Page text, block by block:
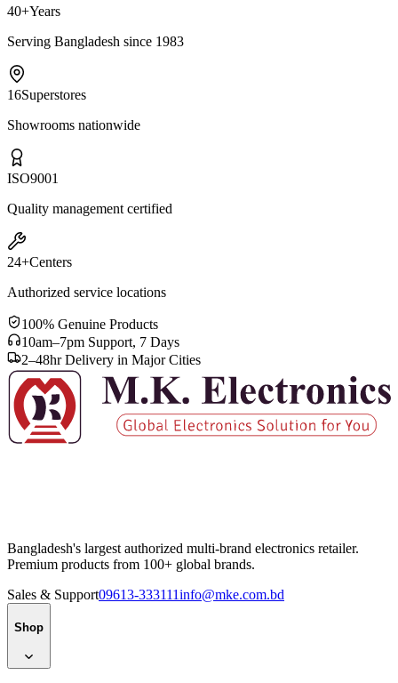
40+Years
Serving Bangladesh since 1983
16Superstores
Showrooms nationwide
ISO9001
Quality management certified
24+Centers
Authorized service locations
100% Genuine Products
10am–7pm Support, 7 Days
2–48hr Delivery in Major Cities
Bangladesh's largest authorized multi-brand electronics retailer.
Premium products from 100+ global brands.
Sales & Support09613-333111info@mke.com.bd
Shop